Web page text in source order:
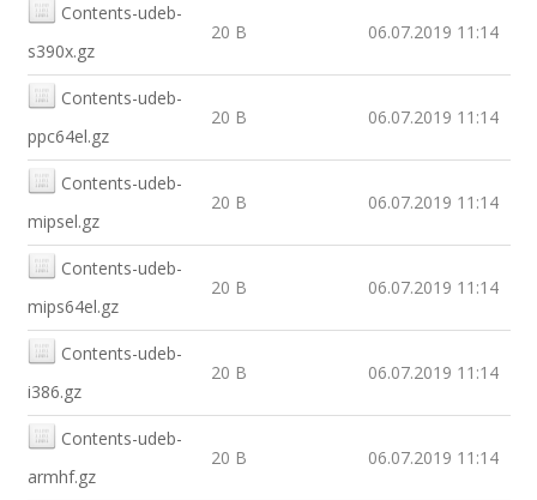
Contents-udeb-
s390x.gz
20 B 06.07.2019 11:14
Contents-udeb-
ppc64el.gz
20 B 06.07.2019 11:14
Contents-udeb-
mipsel.gz
20 B 06.07.2019 11:14
Contents-udeb-
mips64el.gz
20 B 06.07.2019 11:14
Contents-udeb-
i386.gz
20 B 06.07.2019 11:14
Contents-udeb-
armhf.gz
20 B 06.07.2019 11:14